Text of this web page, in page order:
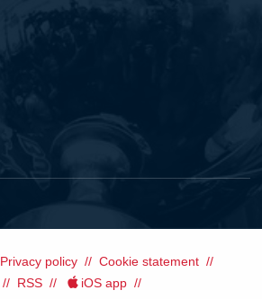
Privacy policy
Cookie statement
RSS
iOS app